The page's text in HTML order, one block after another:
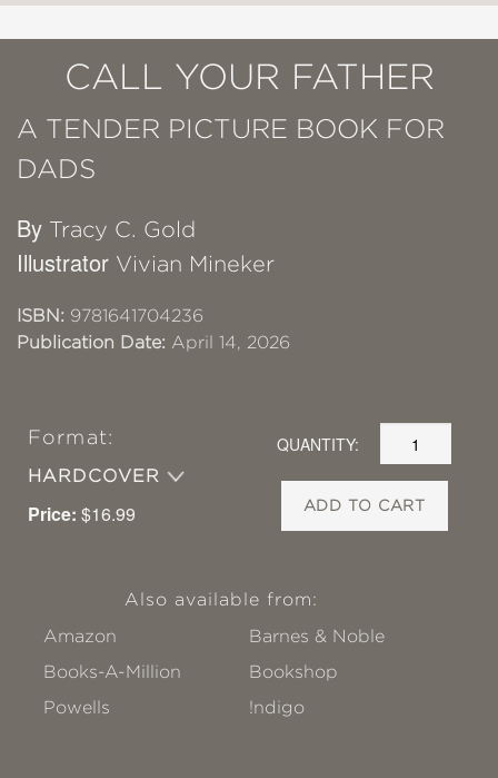
CALL YOUR FATHER
A TENDER PICTURE BOOK FOR
DADS
By Tracy C. Gold
Illustrator Vivian Mineker
ISBN: 9781641704236
Publication Date: April 14, 2026
Format:
HARDCOVER
Price: $16.99
QUANTITY:
ADD TO CART
Also available from:
Amazon
Barnes & Noble
Books-A-Million
Bookshop
Powells
!ndigo